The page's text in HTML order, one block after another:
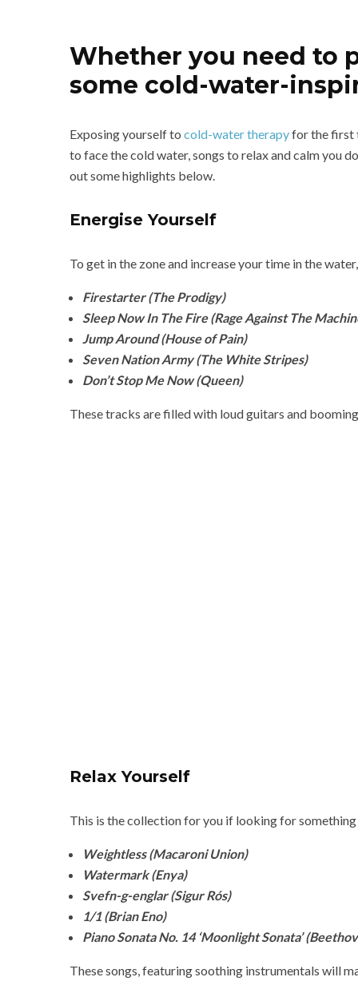
Whether you need to
some cold-water-
Exposing yourself to cold-water therapyfor the first
to face the cold water, songs to relax and calm you
out some highlights below.
Energise Yourself
To get in the zone and increase your time in the
Firestarter (The Prodigy)
Sleep Now In The Fire (Rage Against The
Jump Around (House of Pain)
Seven Nation Army (The White Stripes)
Don’t Stop Me Now (Queen)
These tracks are filled with loud guitars and
Relax Yourself
This is the collection for you if looking for
Weightless (Macaroni Union)
Watermark (Enya)
Svefn-g-englar (Sigur Rós)
1/1 (Brian Eno)
Piano Sonata No. 14 ‘Moonlight Sonata’
These songs, featuring soothing instrumentals will